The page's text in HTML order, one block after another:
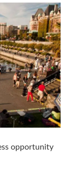
opportunity